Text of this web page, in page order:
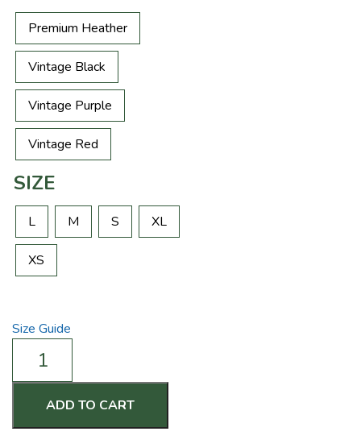
Premium Heather
Vintage Black
Vintage Purple
Vintage Red
SIZE
L M S XL
XS
Size Guide
Confusion
Women's
ADD TO CART